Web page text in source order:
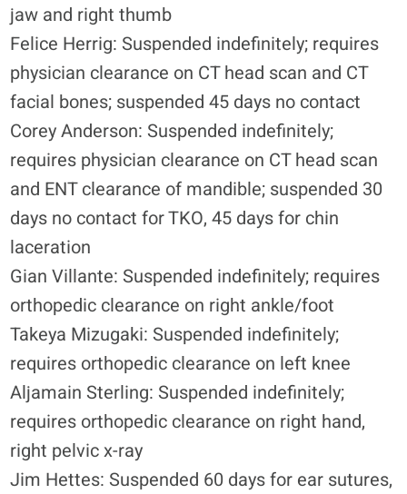
jaw and right thumb
Felice Herrig: Suspended indefinitely; requires
physician clearance on CT head scan and CT
facial bones; suspended 45 days no contact
Corey Anderson: Suspended indefinitely;
requires physician clearance on CT head scan
and ENT clearance of mandible; suspended 30
days no contact for TKO, 45 days for chin
laceration
Gian Villante: Suspended indefinitely; requires
orthopedic clearance on right ankle/foot
Takeya Mizugaki: Suspended indefinitely;
requires orthopedic clearance on left knee
Aljamain Sterling: Suspended indefinitely;
requires orthopedic clearance on right hand,
right pelvic x-ray
Jim Hettes: Suspended 60 days for ear sutures,